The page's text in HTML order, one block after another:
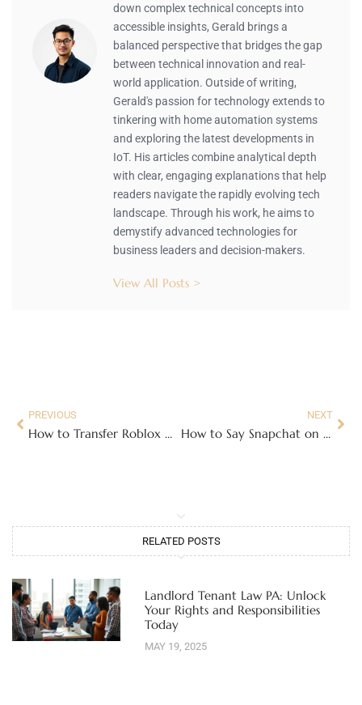
down complex technical concepts into
accessible insights, Gerald brings a
balanced perspective that bridges the gap
between technical innovation and real-
world application. Outside of writing,
Gerald's passion for technology extends to
tinkering with home automation systems
and exploring the latest developments in
IoT. His articles combine analytical depth
with clear, engaging explanations that help
readers navigate the rapidly evolving tech
landscape. Through his work, he aims to
demystify advanced technologies for
business leaders and decision-makers.
View All Posts >
PREVIOUS
How to Transfer Roblox Gift Card to Another Account: Easy Steps You Must Know
NEXT
How to Say Snapchat on Roblox: Unlock Fun Ways to Connect with Friends
RELATED POSTS
Landlord Tenant Law PA: Unlock
Your Rights and Responsibilities
Today
MAY 19, 2025